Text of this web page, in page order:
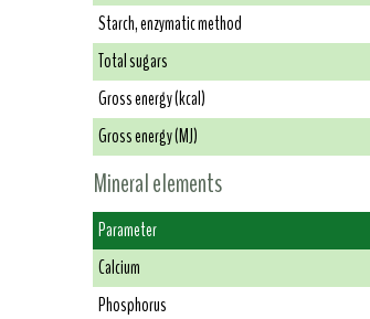
Starch, enzymatic method
Total sugars
Gross energy (kcal)
Gross energy (MJ)
Mineral elements
Parameter
Calcium
Phosphorus